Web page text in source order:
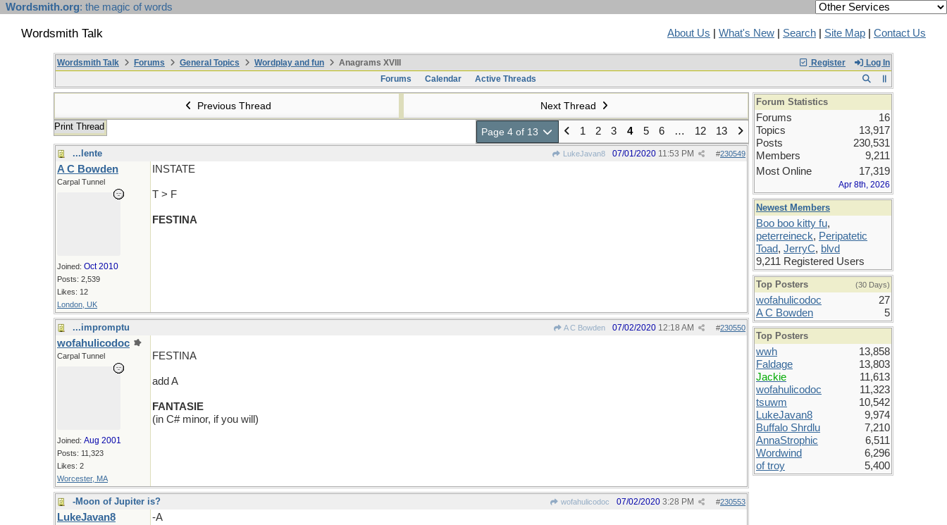
Wordsmith.org: the magic of words
Wordsmith Talk About Us What's New Search Site Map Contact Us
Register Log In
Wordsmith Talk Forums General Topics Wordplay and fun
Anagrams XVIII
Forums
Calendar Active Threads
Previous Thread Next Thread
Print Thread Page 4 of 13 1 2 3 4 5 6 … 12 13
...lente LukeJavan8 #230549
07/01/2020 11:53 PM
A C Bowden
Carpal Tunnel
Joined: Oct 2010
Posts: 2,539
Likes: 12
London, UK
INSTATE
T > F
FESTINA
...impromptu A C Bowden #230550
07/02/2020 12:18 AM
wofahulicodoc
Carpal Tunnel
Joined: Aug 2001
Posts: 11,323
Likes: 2
Worcester, MA
FESTINA
add A
FANTASIE
(in C# minor, if you will)
-Moon of Jupiter is? wofahulicodoc #230553
07/02/2020 3:28 PM
LukeJavan8 -A
Forum Statistics
Forums
16
Topics
13,917
Posts
230,531
Members
9,211
Most Online
17,319
Apr 8th, 2026
Newest Members
Boo boo kitty fu,
peterreineck, Peripatetic
Toad, JerryC, blvd
9,211 Registered Users
Top Posters (30 Days)
wofahulicodoc
27
A C Bowden
5
Top Posters
wwh
13,858
Faldage
13,803
Jackie
11,613
wofahulicodoc
11,323
tsuwm
10,542
LukeJavan8
9,974
Buffalo Shrdlu
7,210
AnnaStrophic
6,511
Wordwind
6,296
of troy
5,400